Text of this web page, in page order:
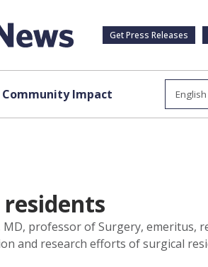
Get Press Releases
Community Impact
MD, professor of Surgery, emeritus,
and research efforts of surgical